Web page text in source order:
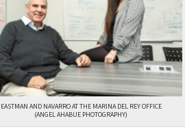
EASTMAN AND NAVARRO AT THE MARINA DEL REY OFFICE
(ANGEL AHABUE PHOTOGRAPHY)